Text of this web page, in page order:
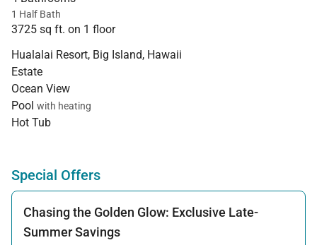
1 Half Bath
3725 sq ft. on 1 floor
Hualalai Resort, Big Island, Hawaii
Estate
Ocean View
Pool with heating
Hot Tub
Special Offers
Chasing the Golden Glow: Exclusive Late-
Summer Savings